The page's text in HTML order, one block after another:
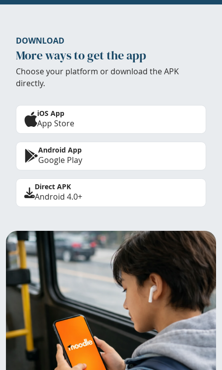
DOWNLOAD
More ways to get the app
Choose your platform or download the APK
directly.
iOS App
App Store
Android App
Google Play
Direct APK
Android 4.0+